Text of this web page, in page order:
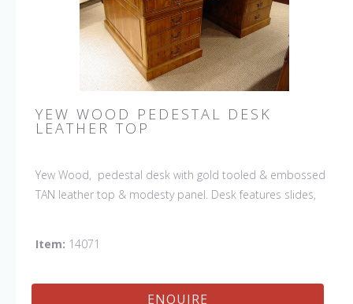
YEW WOOD PEDESTAL DESK
LEATHER TOP
Yew Wood, pedestal desk with gold tooled & embossed
TAN leather top & modesty panel. Desk features slides,
leather)
Item: 14071
ENQUIRE